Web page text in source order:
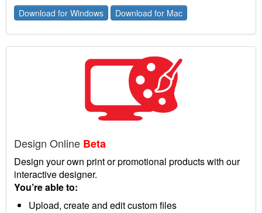
Download for Windows Download for Mac
Design Online Beta
Design your own print or promotional products with our
interactive designer.
You’re able to:
Upload, create and edit custom files